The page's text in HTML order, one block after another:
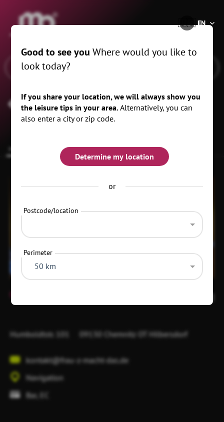
®
🇺🇸EN
Clubhouse Freiheit
common.overview Upcoming dates Eventplace
of
Humboldtstr. 101 09130 Chemnitz OT Hilbersdorf
kontakt@frau-z-macht-das.de
Navigation
Bar, EC
Good to see you Where would you like to
look today?
If you share your location, we will always show you
the leisure tips in your area.Alternatively, you can
also enter a city or zip code.
Determine my location
or
Postcode/location
Perimeter
50 km